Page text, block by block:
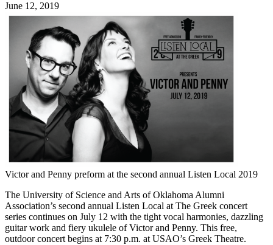
June 12, 2019
Victor and Penny preform at the second annual Listen Local 2019
The University of Science and Arts of Oklahoma Alumni
Association’s second annual Listen Local at The Greek concert
series continues on July 12 with the tight vocal harmonies, dazzling
guitar work and fiery ukulele of Victor and Penny. This free,
outdoor concert begins at 7:30 p.m. at USAO’s Greek Theatre.